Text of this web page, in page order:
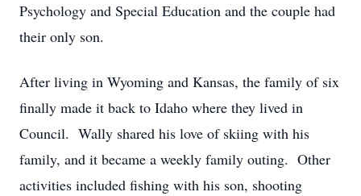
Psychology and Special Education and the couple had
their only son.
After living in Wyoming and Kansas, the family of six
finally made it back to Idaho where they lived in
Council. Wally shared his love of skiing with his
family, and it became a weekly family outing. Other
activities included fishing with his son, shooting